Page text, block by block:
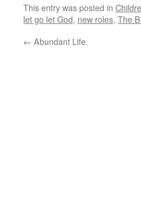
This entry was posted in
let go let God, new roles, The
← Abundant Life